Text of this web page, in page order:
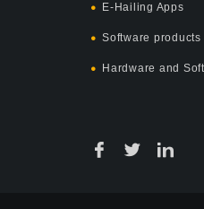
E-Hailing Apps
Software products
Hardware and